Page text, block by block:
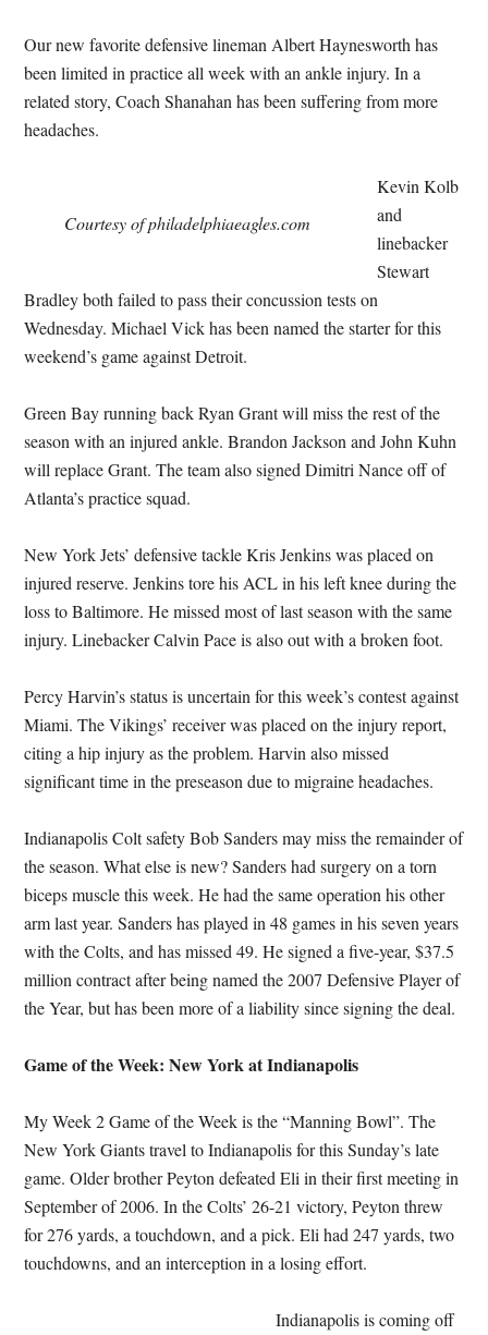
Our new favorite defensive lineman Albert Haynesworth has
been limited in practice all week with an ankle injury. In a
related story, Coach Shanahan has been suffering from more
headaches.
Courtesy of philadelphiaeagles.com
Kevin Kolb
and
linebacker
Stewart
Bradley both failed to pass their concussion tests on
Wednesday. Michael Vick has been named the starter for this
weekend’s game against Detroit.
Green Bay running back Ryan Grant will miss the rest of the
season with an injured ankle. Brandon Jackson and John Kuhn
will replace Grant. The team also signed Dimitri Nance off of
Atlanta’s practice squad.
New York Jets’ defensive tackle Kris Jenkins was placed on
injured reserve. Jenkins tore his ACL in his left knee during the
loss to Baltimore. He missed most of last season with the same
injury. Linebacker Calvin Pace is also out with a broken foot.
Percy Harvin’s status is uncertain for this week’s contest against
Miami. The Vikings’ receiver was placed on the injury report,
citing a hip injury as the problem. Harvin also missed
significant time in the preseason due to migraine headaches.
Indianapolis Colt safety Bob Sanders may miss the remainder of
the season. What else is new? Sanders had surgery on a torn
biceps muscle this week. He had the same operation his other
arm last year. Sanders has played in 48 games in his seven years
with the Colts, and has missed 49. He signed a five-year, $37.5
million contract after being named the 2007 Defensive Player of
the Year, but has been more of a liability since signing the deal.
Game of the Week: New York at Indianapolis
My Week 2 Game of the Week is the “Manning Bowl”. The
New York Giants travel to Indianapolis for this Sunday’s late
game. Older brother Peyton defeated Eli in their first meeting in
September of 2006. In the Colts’ 26-21 victory, Peyton threw
for 276 yards, a touchdown, and a pick. Eli had 247 yards, two
touchdowns, and an interception in a losing effort.
Indianapolis is coming off